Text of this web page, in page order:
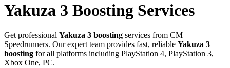
Yakuza 3 Boosting Services
Get professional Yakuza 3 boosting services from CM
Speedrunners. Our expert team provides fast, reliable Yakuza 3
boosting for all platforms including PlayStation 4, PlayStation 3,
Xbox One, PC.